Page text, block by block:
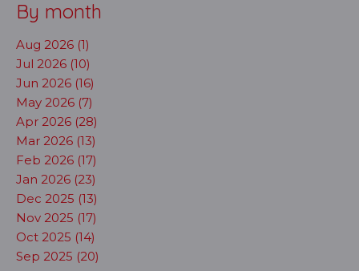
By month
Aug 2026 (1)
Jul 2026 (10)
Jun 2026 (16)
May 2026 (7)
Apr 2026 (28)
Mar 2026 (13)
Feb 2026 (17)
Jan 2026 (23)
Dec 2025 (13)
Nov 2025 (17)
Oct 2025 (14)
Sep 2025 (20)